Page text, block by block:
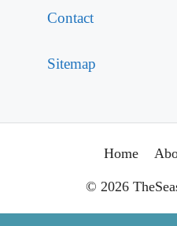
Contact
Sitemap
Home
© 2026